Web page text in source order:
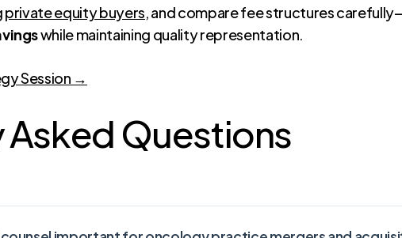
private equity buyers, and compare fee structures
while maintaining quality representation.
Session →
Asked Questions